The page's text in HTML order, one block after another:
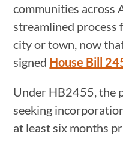
communities across
streamlined process
city or town, now
signed House Bill
Under HB2455, the
seeking
at least six months